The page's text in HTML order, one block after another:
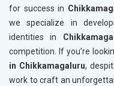
for success in
we specialize in
identities in
competition. If you’re
in Chikkamagaluru,
work to craft an